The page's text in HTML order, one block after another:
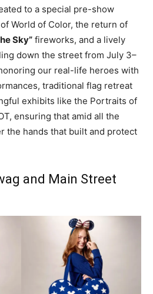
to a special pre-show
World of Color, the return of
Sky” fireworks, and a lively
down the street from July 3–
our real-life heroes with
traditional flag retreat
exhibits like the Portraits of
ensuring that amid all the
the hands that built and protect
and Main Street